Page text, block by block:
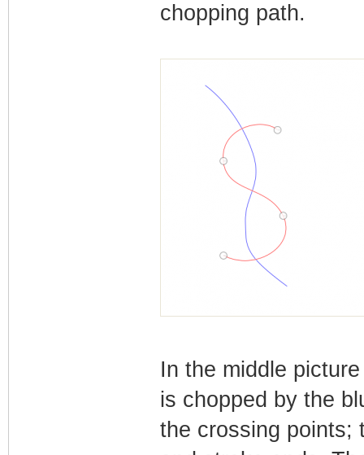
chopping path.
In the middle
is chopped by the
the crossing points;